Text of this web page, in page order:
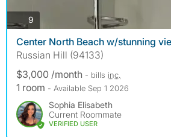
9
Center North Beach w/stunning
Russian Hill (94133)
$3,000 /month - bills inc.
1 room - Available Sep 1 2026
Sophia Elisabeth
Current Roommate
VERIFIED USER